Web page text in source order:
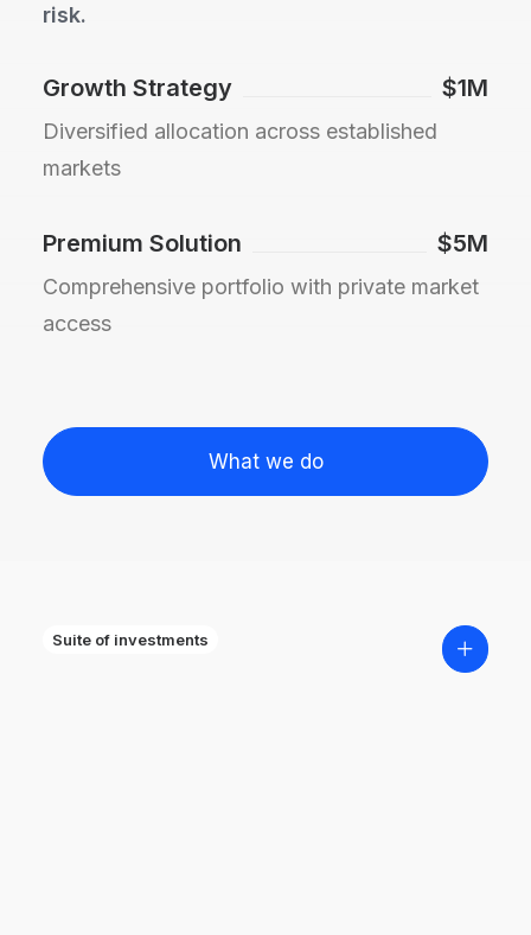
risk.
Growth Strategy $1M
Diversified allocation across established
markets
Premium Solution $5M
Comprehensive portfolio with private market
access
What we do
Suite of investments